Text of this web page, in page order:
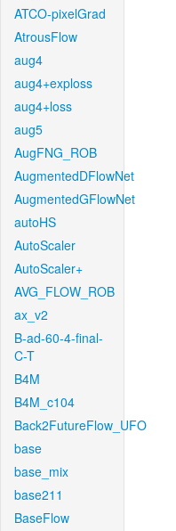
ATCO-pixelGrad
AtrousFlow
aug4
aug4+exploss
aug4+loss
aug5
AugFNG_ROB
AugmentedDFlowNet
AugmentedGFlowNet
autoHS
AutoScaler
AutoScaler+
AVG_FLOW_ROB
ax_v2
B-ad-60-4-final-
C-T
B4M
B4M_c104
Back2FutureFlow_UFO
base
base_mix
base211
BaseFlow